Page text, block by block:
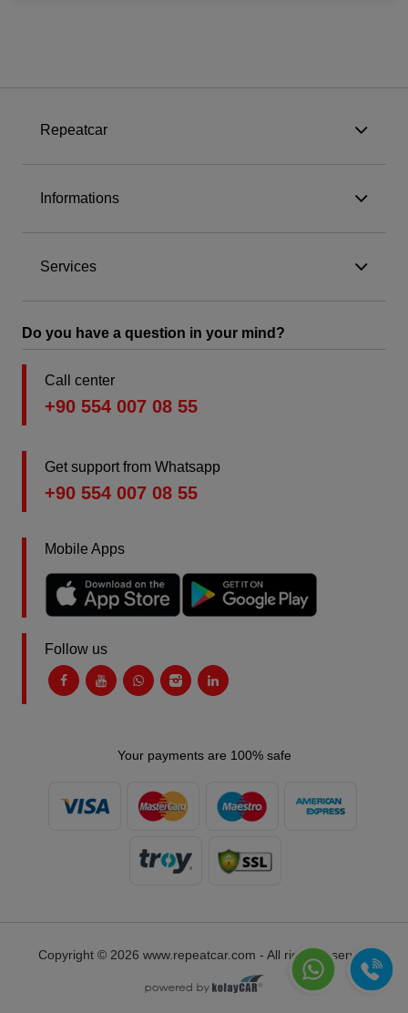
Repeatcar
Informations
Services
Do you have a question in your mind?
Call center
+90 554 007 08 55
Get support from Whatsapp
+90 554 007 08 55
Mobile Apps
Follow us
Your payments are 100% safe
Copyright © 2026 www.repeatcar.com - All rights reserved